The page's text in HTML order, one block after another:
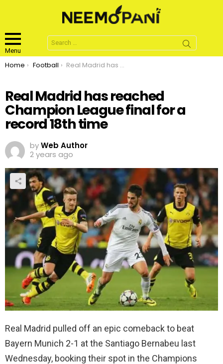
Menu
Search
for:
You are here:
Home Football Real Madrid has reached Champion League final for a record 18th time
Real Madrid has reached
Champion League final for a
record 18th time
byWeb Author
2 years ago
Real Madrid pulled off an epic comeback to beat
Bayern Munich 2-1 at the Santiago Bernabeu last
Wednesday, booking their spot in the Champions